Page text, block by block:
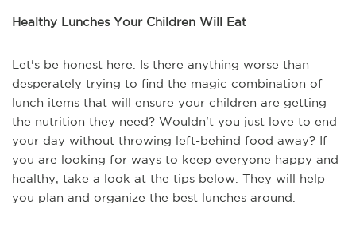
Healthy Lunches Your Children Will Eat
Let's be honest here. Is there anything worse than
desperately trying to find the magic combination of
lunch items that will ensure your children are getting
the nutrition they need? Wouldn't you just love to end
your day without throwing left-behind food away? If
you are looking for ways to keep everyone happy and
healthy, take a look at the tips below. They will help
you plan and organize the best lunches around.